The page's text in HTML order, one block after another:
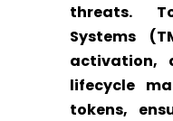
threats.
Systems
activation,
lifecycle
tokens,